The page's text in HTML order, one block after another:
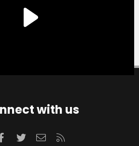
with us
Facebook
TwitterContact us